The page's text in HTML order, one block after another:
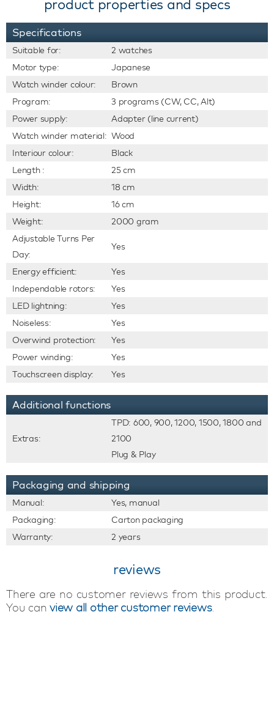
product properties and specs
Specifications
Suitable for:
2 watches
Motor type:
Japanese
Watch winder colour:
Brown
Program:
3 programs (CW, CC, Alt)
Power supply:
Adapter (line current)
Watch winder material: Wood
Interiour colour:
Black
Length :
25 cm
Width:
18 cm
Height:
16 cm
Weight:
2000 gram
Adjustable Turns Per
Day:
Yes
Energy efficient:
Yes
Independable rotors:
Yes
LED lightning:
Yes
Noiseless:
Yes
Overwind protection:
Yes
Power winding:
Yes
Touchscreen display:
Yes
Additional functions
Extras:
TPD: 600, 900, 1200, 1500, 1800 and
2100
Plug & Play
Packaging and shipping
Manual:
Yes, manual
Packaging:
Carton packaging
Warranty:
2 years
reviews
There are no customer reviews from this product.
You can view all other customer reviews.